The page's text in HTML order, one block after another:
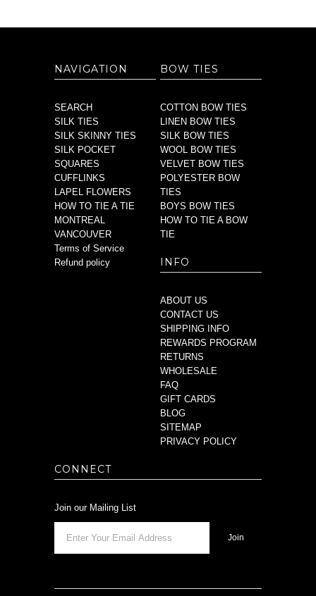
NAVIGATION
SEARCH
SILK TIES
SILK SKINNY TIES
SILK POCKET
SQUARES
CUFFLINKS
LAPEL FLOWERS
HOW TO TIE A TIE
MONTREAL
VANCOUVER
Terms of Service
Refund policy
BOW TIES
COTTON BOW TIES
LINEN BOW TIES
SILK BOW TIES
WOOL BOW TIES
VELVET BOW TIES
POLYESTER BOW
TIES
BOYS BOW TIES
HOW TO TIE A BOW
TIE
INFO
ABOUT US
CONTACT US
SHIPPING INFO
REWARDS PROGRAM
RETURNS
WHOLESALE
FAQ
GIFT CARDS
BLOG
SITEMAP
PRIVACY POLICY
CONNECT
Join our Mailing List